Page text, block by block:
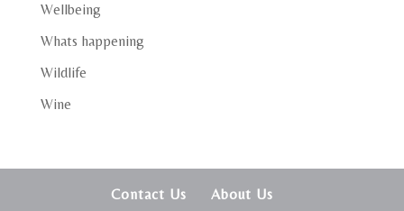
Wellbeing
Whats happening
Wildlife
Wine
Contact Us About Us